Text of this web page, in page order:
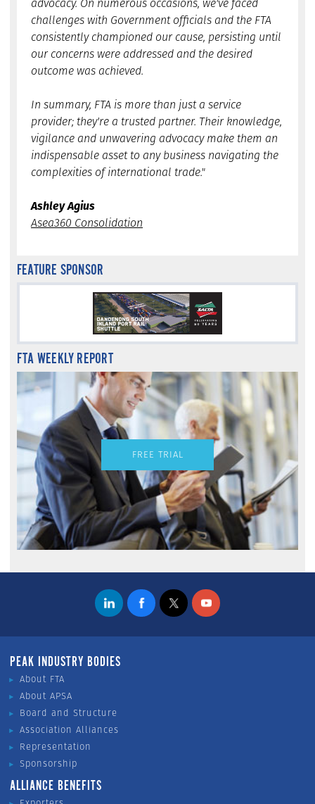
challenges with Government officials and the FTA
consistently championed our cause, persisting until
our concerns were addressed and the desired
outcome was achieved.
In summary, FTA is more than just a service
provider; they're a trusted partner. Their knowledge,
vigilance and unwavering advocacy make them an
indispensable asset to any business navigating the
complexities of international trade."
Ashley Agius
Asea360 Consolidation
FEATURE SPONSOR
FTA WEEKLY REPORT
FREE TRIAL
PEAK INDUSTRY BODIES
About FTA
About APSA
Board and Structure
Association Alliances
Representation
Sponsorship
ALLIANCE BENEFITS